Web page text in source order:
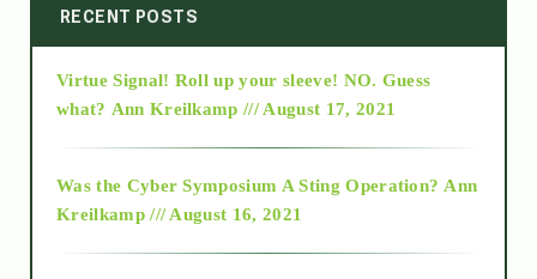
2014
2015
RECENT POSTS
Virtue Signal! Roll up your sleeve! NO. Guess
what? Ann Kreilkamp /// August 17, 2021
Was the Cyber Symposium A Sting Operation? Ann
Kreilkamp /// August 16, 2021